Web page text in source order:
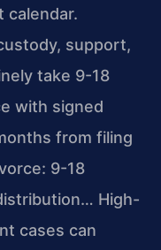
calendar.
support,
take 9-18
with signed
from filing
9-18
High-
cases can